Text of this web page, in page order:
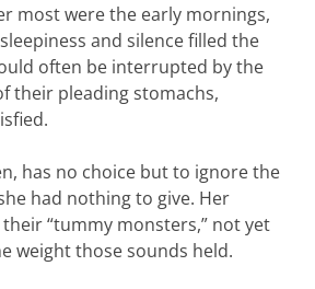
most were the early mornings,
and silence filled the
often be interrupted by the
their pleading stomachs,
has no choice but to ignore the
had nothing to give. Her
“tummy monsters,” not yet
weight those sounds held.